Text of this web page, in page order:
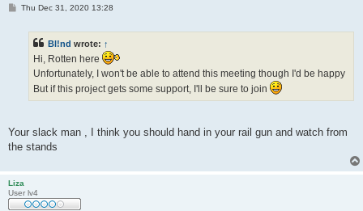
PThu Dec 31, 2020 13:28
Bl!nd wrote: ↑
Hi, Rotten here
Unfortunately, I won't be able to attend this meeting though I'd be happy
But if this project gets some support, I'll be sure to join
Your slack man , I think you should hand in your rail gun and watch from
the stands
Liza
User lv4